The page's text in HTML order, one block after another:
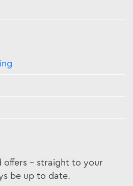
offers - straight to your
be up to date.